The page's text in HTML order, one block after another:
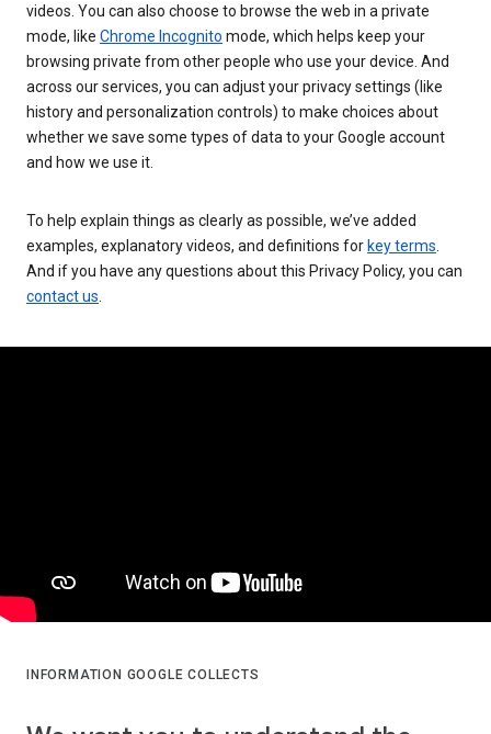
videos. You can also choose to browse the web in a private
mode, like Chrome Incognito mode, which helps keep your
browsing private from other people who use your device. And
across our services, you can adjust your privacy settings (like
history and personalization controls) to make choices about
whether we save some types of data to your Google account
and how we use it.
To help explain things as clearly as possible, we’ve added
examples, explanatory videos, and definitions for key terms
And if you have any questions about this Privacy Policy, you can
contact us
INFORMATION GOOGLE COLLECTS